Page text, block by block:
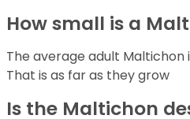
How small is a
The average adult Maltichon
That is as far as they grow
Is the Maltichon